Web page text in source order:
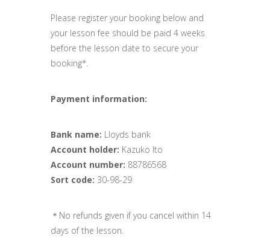
Please register your booking below and
your lesson fee should be paid 4 weeks
before the lesson date to secure your
booking*.
Payment information:
Bank name: Lloyds bank
Account holder: Kazuko Ito
Account number: 88786568
Sort code: 30-98-29
＊No refunds given if you cancel within 14
days of the lesson.